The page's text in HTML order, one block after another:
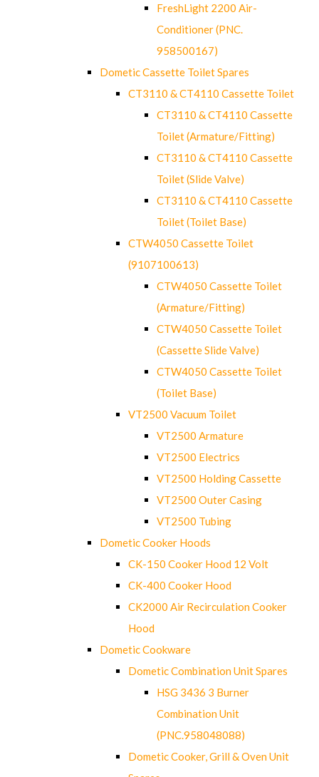
FreshLight 2200 Air-
Conditioner (PNC.
958500167)
Dometic Cassette Toilet Spares
CT3110 & CT4110 Cassette Toilet
CT3110 & CT4110 Cassette
Toilet (Armature/Fitting)
CT3110 & CT4110 Cassette
Toilet (Slide Valve)
CT3110 & CT4110 Cassette
Toilet (Toilet Base)
CTW4050 Cassette Toilet
(9107100613)
CTW4050 Cassette Toilet
(Armature/Fitting)
CTW4050 Cassette Toilet
(Cassette Slide Valve)
CTW4050 Cassette Toilet
(Toilet Base)
VT2500 Vacuum Toilet
VT2500 Armature
VT2500 Electrics
VT2500 Holding Cassette
VT2500 Outer Casing
VT2500 Tubing
Dometic Cooker Hoods
CK-150 Cooker Hood 12 Volt
CK-400 Cooker Hood
CK2000 Air Recirculation Cooker
Hood
Dometic Cookware
Dometic Combination Unit Spares
HSG 3436 3 Burner
Combination Unit
(PNC.958048088)
Dometic Cooker, Grill & Oven Unit